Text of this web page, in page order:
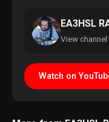
EA3HSL
View channel
Watch on